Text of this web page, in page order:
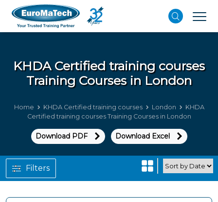
KHDA Certified training courses
Training Courses in London
Home KHDA Certified training courses London
KHDA
Certified training courses Training Courses in London
Download PDF Download Excel
Filters